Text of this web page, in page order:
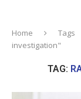
Home Tags
investigation"
TAG: